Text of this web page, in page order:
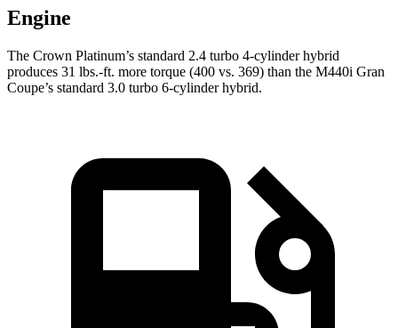
Engine
The Crown Platinum’s standard 2.4 turbo 4-cylinder hybrid
produces 31 lbs.-ft. more torque (400 vs. 369) than the M440i Gran
Coupe’s standard 3.0 turbo 6-cylinder hybrid.